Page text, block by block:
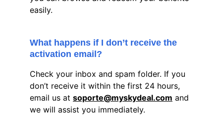
easily.
What happens if I don’t receive the
activation email?
Check your inbox and spam folder. If you
don’t receive it within the first 24 hours,
email us at soporte@myskydeal.com and
we will assist you immediately.